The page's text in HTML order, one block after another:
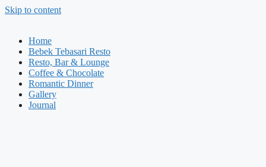
Skip to content
Home
Bebek Tebasari Resto
Resto, Bar & Lounge
Coffee & Chocolate
Romantic Dinner
Gallery
Journal